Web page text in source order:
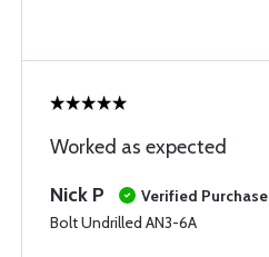
Worked as expected
Nick P
Verified Purchase
Bolt Undrilled AN3-6A